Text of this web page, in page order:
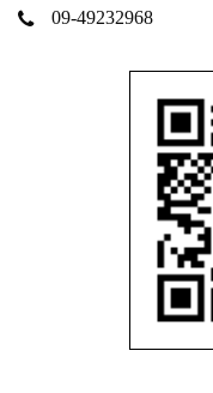
09-49232968